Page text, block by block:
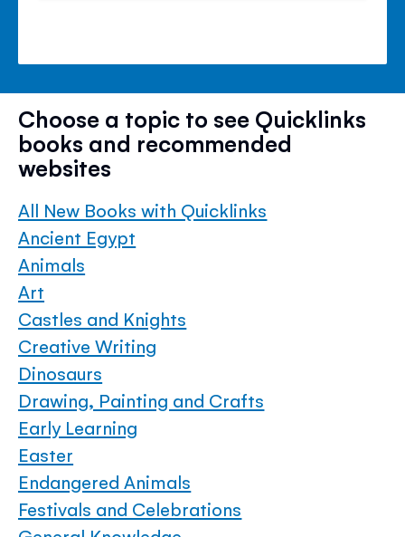
Choose a topic to see Quicklinks
books and recommended
websites
All New Books with Quicklinks
Ancient Egypt
Animals
Art
Castles and Knights
Creative Writing
Dinosaurs
Drawing, Painting and Crafts
Early Learning
Easter
Endangered Animals
Festivals and Celebrations